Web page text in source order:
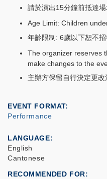
請於演出15分鐘前抵達場
Age Limit: Children
年齡限制: 6歲以下恕不招
The organizer reserves
make changes to the
主辦方保留自行決定更改
EVENT FORMAT
Performance
LANGUAGE
English
Cantonese
RECOMMENDED FOR